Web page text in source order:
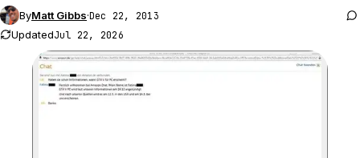
ByMatt Gibbs·Dec 22, 2013
UpdatedJul 22, 2026